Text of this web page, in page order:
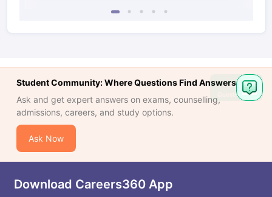
Student Community: Where Questions Find Answers
Ask and get expert answers on exams, counselling,
admissions, careers, and study options.
Ask Now
Download Careers360 App
Ask
Question